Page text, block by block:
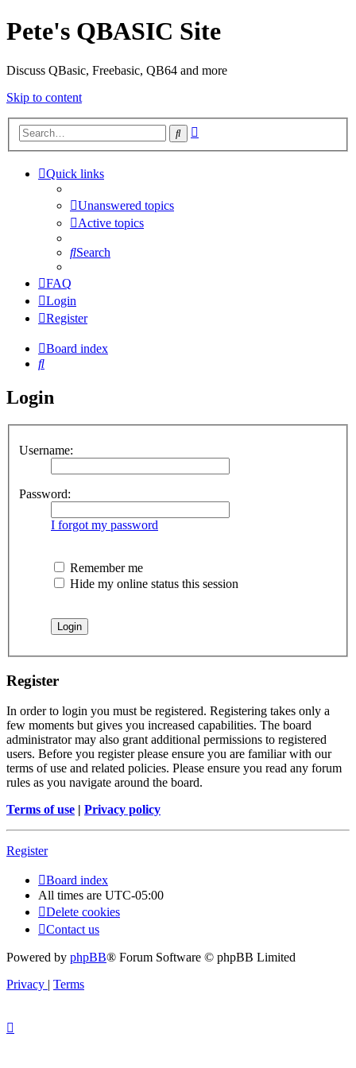
Pete's QBASIC Site
Discuss QBasic, Freebasic, QB64 and more
Skip to content
Search
Quick links
Unanswered topics
Active topics
Search
FAQ
Login
Register
Board index
Search
Login
Username:
Password:
I forgot my password
Remember me
Hide my online status this session
Register
In order to login you must be registered. Registering takes only a
few moments but gives you increased capabilities. The board
administrator may also grant additional permissions to registered
users. Before you register please ensure you are familiar with our
terms of use and related policies. Please ensure you read any forum
rules as you navigate around the board.
Terms of use | Privacy policy
Register
Board index
All times are UTC-05:00
Delete cookies
Contact us
Powered by phpBB® Forum Software © phpBB Limited
Privacy | Terms